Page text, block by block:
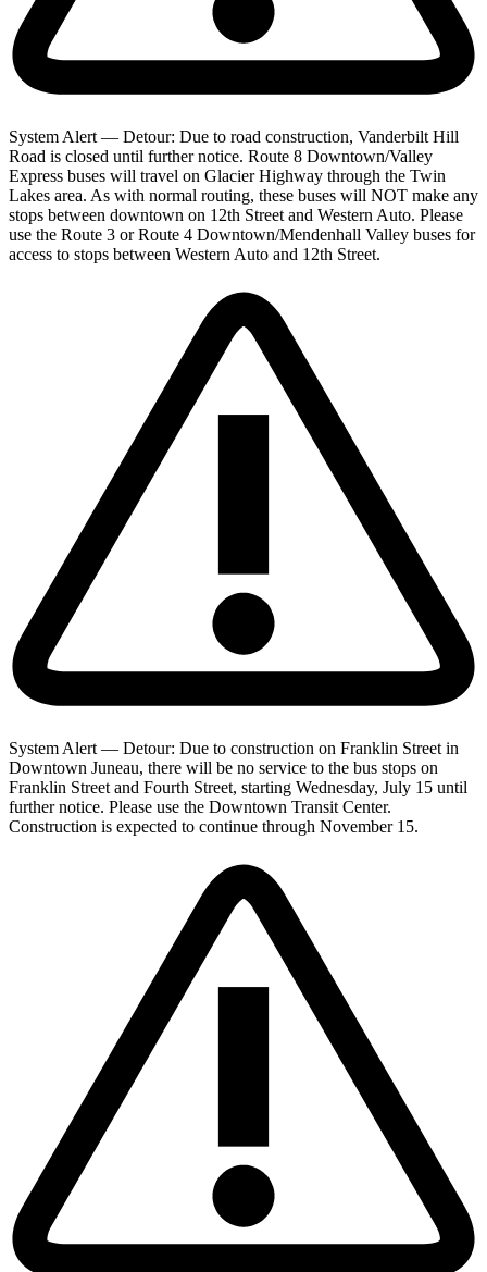
System Alert — Detour: Due to road construction, Vanderbilt Hill
Road is closed until further notice. Route 8 Downtown/Valley
Express buses will travel on Glacier Highway through the Twin
Lakes area. As with normal routing, these buses will NOT make any
stops between downtown on 12th Street and Western Auto. Please
use the Route 3 or Route 4 Downtown/Mendenhall Valley buses for
access to stops between Western Auto and 12th Street.
System Alert — Detour: Due to construction on Franklin Street in
Downtown Juneau, there will be no service to the bus stops on
Franklin Street and Fourth Street, starting Wednesday, July 15 until
further notice. Please use the Downtown Transit Center.
Construction is expected to continue through November 15.